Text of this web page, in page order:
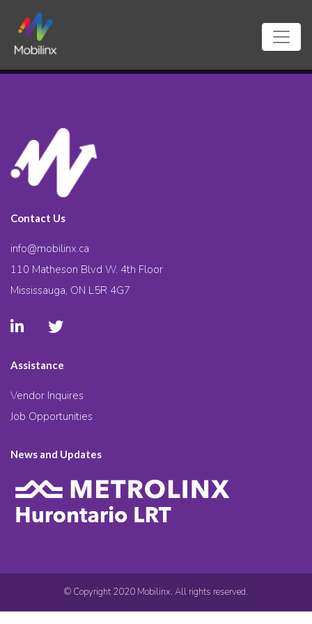
Contact Us
info@mobilinx.ca
110 Matheson Blvd W. 4th Floor
Mississauga, ON L5R 4G7
Assistance
Vendor Inquires
Job Opportunities
News and Updates
© Copyright 2020 Mobilinx. All rights reserved.